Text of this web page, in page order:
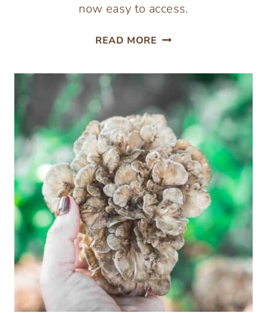
now easy to access.
READ MORE DANDELION
EDIBLE
PLANTS
–
THE
HIDDEN
FOOD
IN
YOUR
YARD